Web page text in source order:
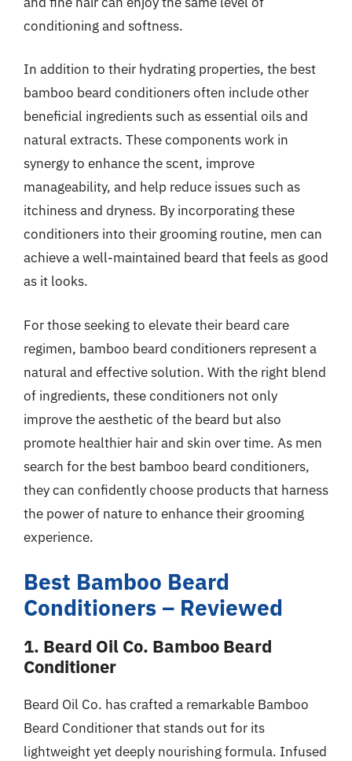
conditioning and softness.
In addition to their hydrating properties, the best
bamboo beard conditioners often include other
beneficial ingredients such as essential oils and
natural extracts. These components work in
synergy to enhance the scent, improve
manageability, and help reduce issues such as
itchiness and dryness. By incorporating these
conditioners into their grooming routine, men can
achieve a well-maintained beard that feels as good
as it looks.
For those seeking to elevate their beard care
regimen, bamboo beard conditioners represent a
natural and effective solution. With the right blend
of ingredients, these conditioners not only
improve the aesthetic of the beard but also
promote healthier hair and skin over time. As men
search for the best bamboo beard conditioners,
they can confidently choose products that harness
the power of nature to enhance their grooming
experience.
Best Bamboo Beard
Conditioners – Reviewed
1. Beard Oil Co. Bamboo Beard
Conditioner
Beard Oil Co. has crafted a remarkable Bamboo
Beard Conditioner that stands out for its
lightweight yet deeply nourishing formula. Infused